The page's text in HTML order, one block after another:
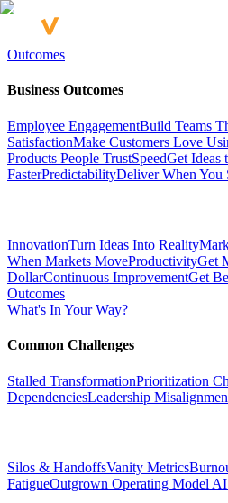
Outcomes
Business Outcomes
Employee EngagementBuild Teams
SatisfactionMake Customers Love
Products People TrustSpeedGet Ideas
FasterPredictabilityDeliver When You
InnovationTurn Ideas Into Reality
When Markets MoveProductivityGet
DollarContinuous ImprovementGet
Outcomes
What's In Your Way?
Common Challenges
Stalled TransformationPrioritization
DependenciesLeadership
Silos & HandoffsVanity Metrics
FatigueOutgrown Operating Model AI